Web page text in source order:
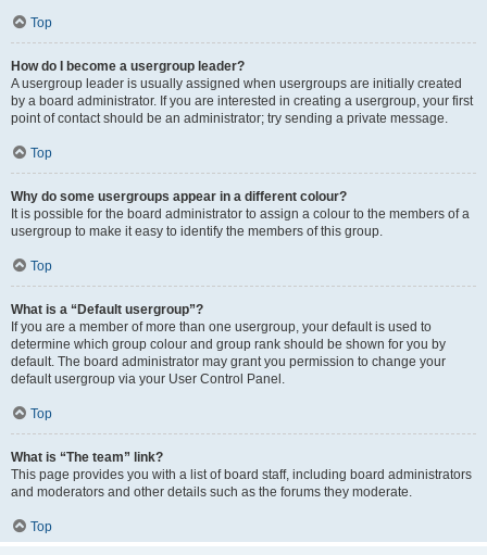
Top
How do I become a usergroup leader?
A usergroup leader is usually assigned when usergroups are initially created
by a board administrator. If you are interested in creating a usergroup, your first
point of contact should be an administrator; try sending a private message.
Top
Why do some usergroups appear in a different colour?
It is possible for the board administrator to assign a colour to the members of a
usergroup to make it easy to identify the members of this group.
Top
What is a “Default usergroup”?
If you are a member of more than one usergroup, your default is used to
determine which group colour and group rank should be shown for you by
default. The board administrator may grant you permission to change your
default usergroup via your User Control Panel.
Top
What is “The team” link?
This page provides you with a list of board staff, including board administrators
and moderators and other details such as the forums they moderate.
Top